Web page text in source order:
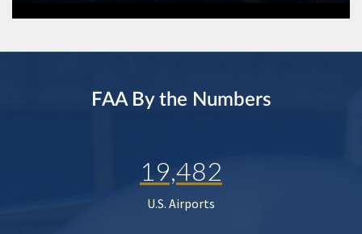
FAA By the Numbers
19,482
U.S. Airports